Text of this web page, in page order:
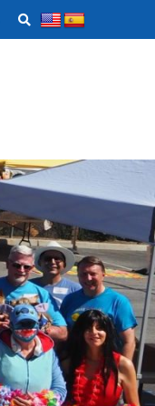
SEARCH WEBSITE